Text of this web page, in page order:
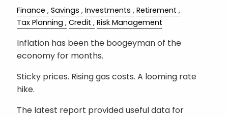
Finance Savings Investments
Retirement
Tax Planning
Credit Risk Management
Inflation has been the boogeyman of the
economy for months.
Sticky prices. Rising gas costs. A looming rate
hike.
The latest report provided useful data for